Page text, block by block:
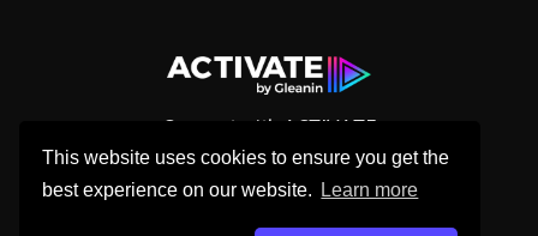
This website uses cookies to ensure you get the
best experience on our website.
Learn more
Connect with ACTIVATE